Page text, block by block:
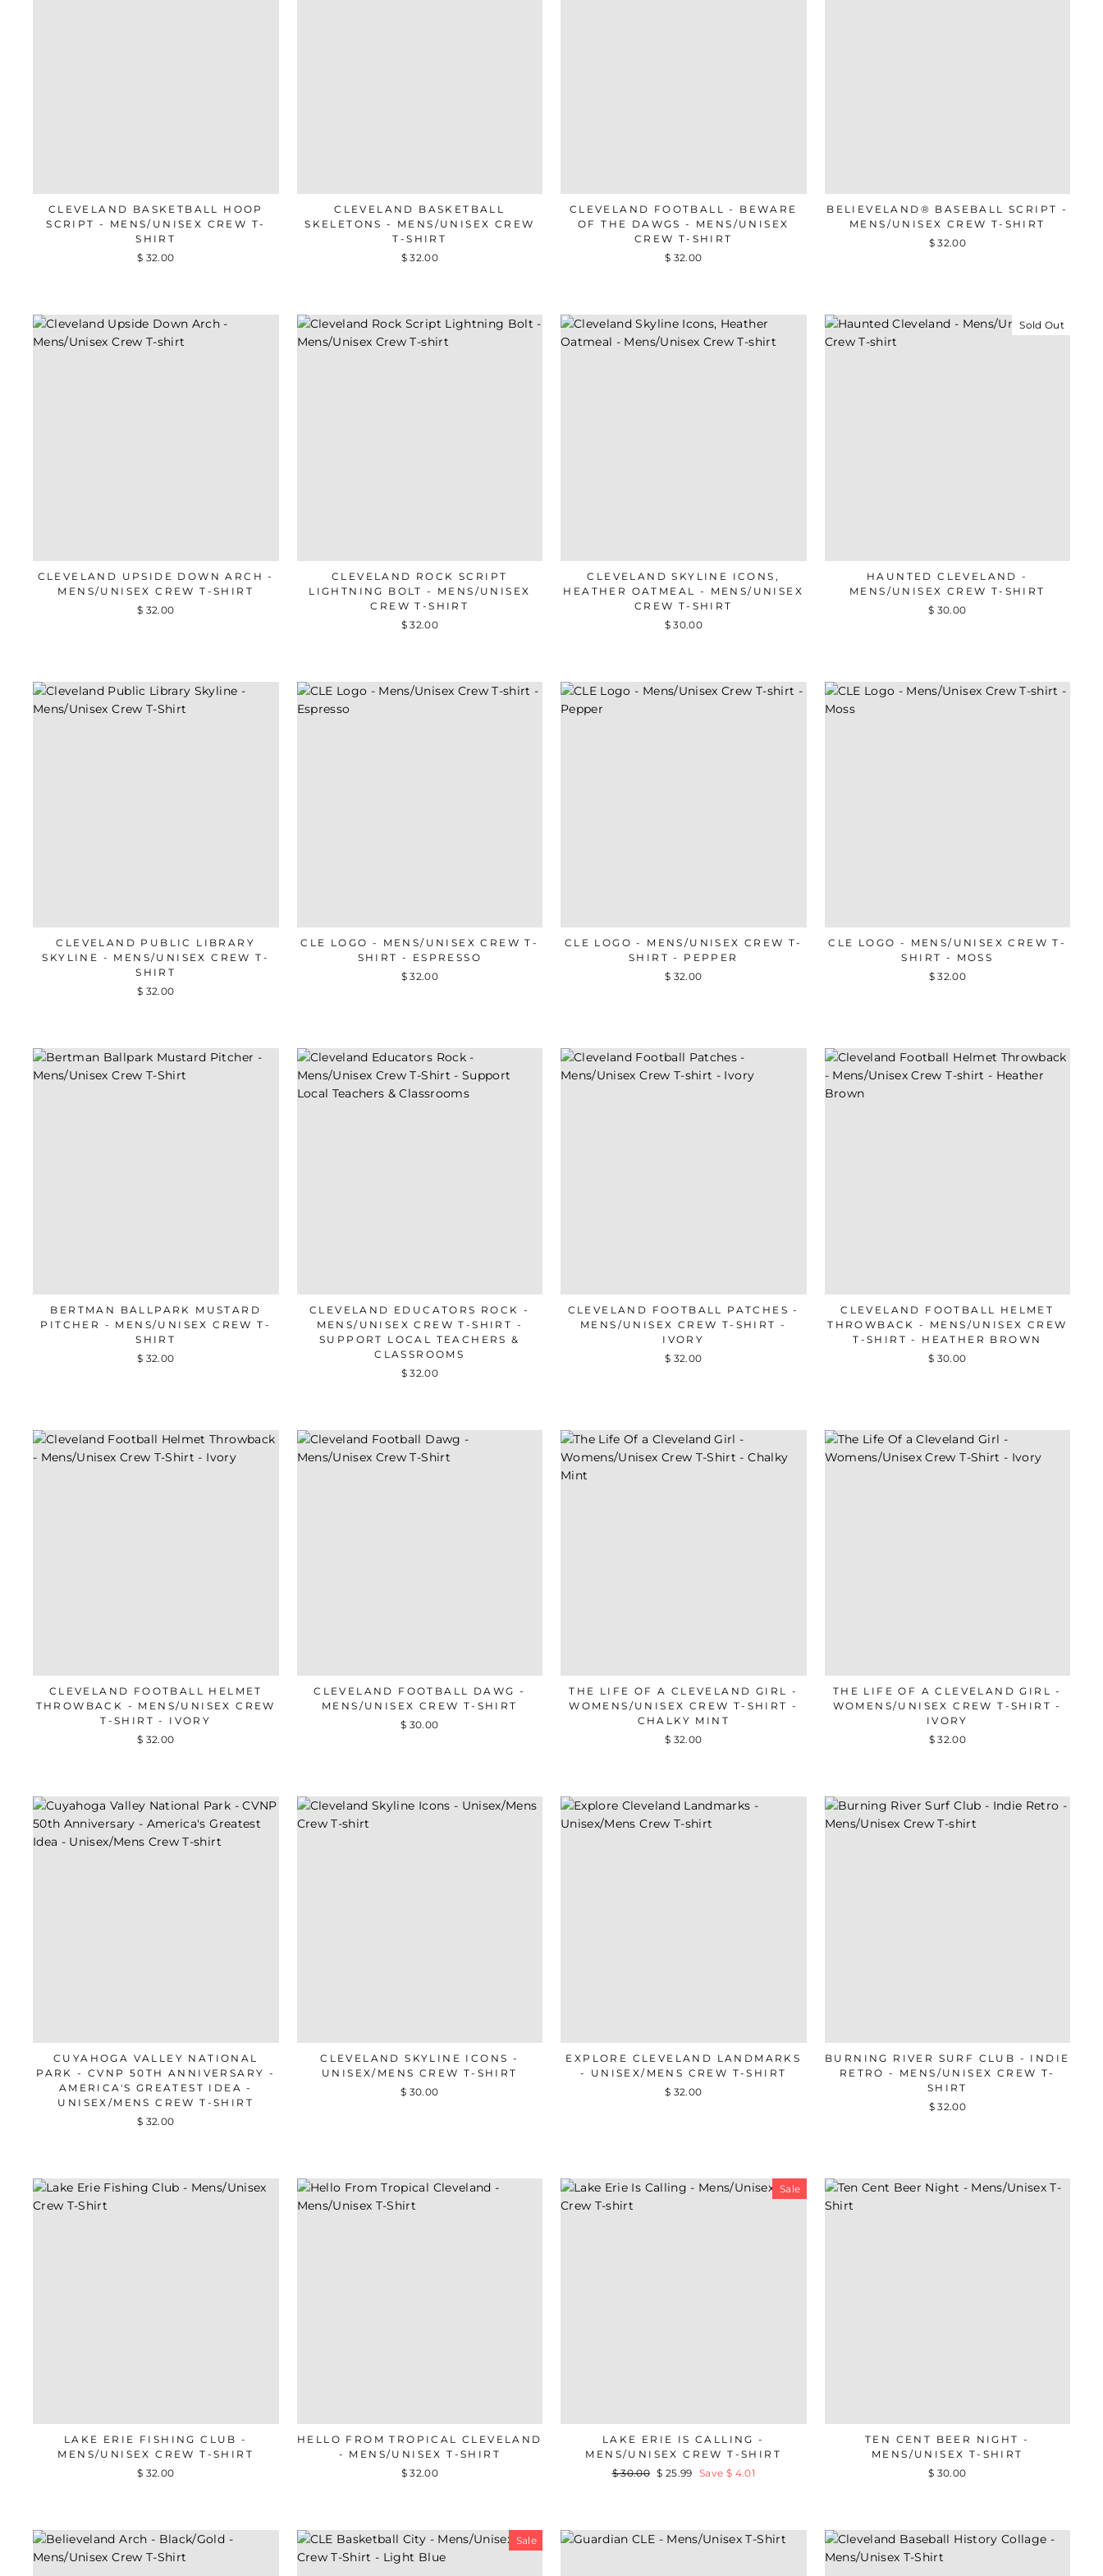
CLEVELAND BASKETBALL HOOP
SCRIPT - MENS/UNISEX CREW T-
SHIRT
$ 32.00
CLEVELAND BASKETBALL
SKELETONS - MENS/UNISEX CREW
T-SHIRT
$ 32.00
CLEVELAND FOOTBALL - BEWARE
OF THE DAWGS - MENS/UNISEX
CREW T-SHIRT
$ 32.00
BELIEVELAND® BASEBALL SCRIPT -
MENS/UNISEX CREW T-SHIRT
$ 32.00
CLEVELAND UPSIDE DOWN ARCH -
MENS/UNISEX CREW T-SHIRT
$ 32.00
CLEVELAND ROCK SCRIPT
LIGHTNING BOLT - MENS/UNISEX
CREW T-SHIRT
$ 32.00
CLEVELAND SKYLINE ICONS,
HEATHER OATMEAL - MENS/UNISEX
CREW T-SHIRT
$ 30.00
Sold Out
HAUNTED CLEVELAND -
MENS/UNISEX CREW T-SHIRT
$ 30.00
CLEVELAND PUBLIC LIBRARY
SKYLINE - MENS/UNISEX CREW T-
SHIRT
$ 32.00
CLE LOGO - MENS/UNISEX CREW T-
SHIRT - ESPRESSO
$ 32.00
CLE LOGO - MENS/UNISEX CREW T-
SHIRT - PEPPER
$ 32.00
CLE LOGO - MENS/UNISEX CREW T-
SHIRT - MOSS
$ 32.00
BERTMAN BALLPARK MUSTARD
PITCHER - MENS/UNISEX CREW T-
SHIRT
$ 32.00
CLEVELAND EDUCATORS ROCK -
MENS/UNISEX CREW T-SHIRT -
SUPPORT LOCAL TEACHERS &
CLASSROOMS
$ 32.00
CLEVELAND FOOTBALL PATCHES -
MENS/UNISEX CREW T-SHIRT -
IVORY
$ 32.00
CLEVELAND FOOTBALL HELMET
THROWBACK - MENS/UNISEX CREW
T-SHIRT - HEATHER BROWN
$ 30.00
CLEVELAND FOOTBALL HELMET
THROWBACK - MENS/UNISEX CREW
T-SHIRT - IVORY
$ 32.00
CLEVELAND FOOTBALL DAWG -
MENS/UNISEX CREW T-SHIRT
$ 30.00
THE LIFE OF A CLEVELAND GIRL -
WOMENS/UNISEX CREW T-SHIRT -
CHALKY MINT
$ 32.00
THE LIFE OF A CLEVELAND GIRL -
WOMENS/UNISEX CREW T-SHIRT -
IVORY
$ 32.00
CUYAHOGA VALLEY NATIONAL
PARK - CVNP 50TH ANNIVERSARY -
AMERICA'S GREATEST IDEA -
UNISEX/MENS CREW T-SHIRT
$ 32.00
CLEVELAND SKYLINE ICONS -
UNISEX/MENS CREW T-SHIRT
$ 30.00
EXPLORE CLEVELAND LANDMARKS
- UNISEX/MENS CREW T-SHIRT
$ 32.00
BURNING RIVER SURF CLUB - INDIE
RETRO - MENS/UNISEX CREW T-
SHIRT
$ 32.00
LAKE ERIE FISHING CLUB -
MENS/UNISEX CREW T-SHIRT
$ 32.00
HELLO FROM TROPICAL CLEVELAND
- MENS/UNISEX T-SHIRT
$ 32.00
Sale
LAKE ERIE IS CALLING -
MENS/UNISEX CREW T-SHIRT
Regular
$ 30.00 Sale
$ 25.99 Save $ 4.01
TEN CENT BEER NIGHT -
MENS/UNISEX T-SHIRT
$ 30.00
Sale